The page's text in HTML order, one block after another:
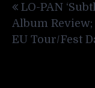
navigation
LO-PAN
Album Review;
EU Tour/Fest